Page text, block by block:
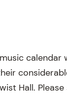
calendar
Hall.